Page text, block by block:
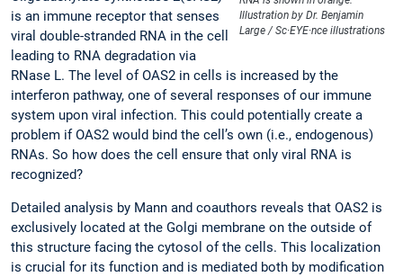
Illustration by Dr. Benjamin
Large / Sc·EYE·nce illustrations
is an immune receptor that senses
viral double-stranded RNA in the cell
leading to RNA degradation via
RNase L. The level of OAS2 in cells is increased by the
interferon pathway, one of several responses of our immune
system upon viral infection. This could potentially create a
problem if OAS2 would bind the cell’s own (i.e., endogenous)
RNAs. So how does the cell ensure that only viral RNA is
recognized?
Detailed analysis by Mann and coauthors reveals that OAS2 is
exclusively located at the Golgi membrane on the outside of
this structure facing the cytosol of the cells. This localization
is crucial for its function and is mediated both by modification